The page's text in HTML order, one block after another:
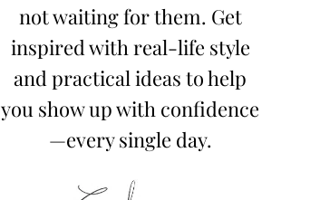
not waiting for them. Get
inspired with real-life style
and practical ideas to help
you show up with confidence
—every single day.